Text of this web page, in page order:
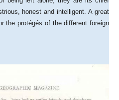
honest and intelligent. A great
the protégés of the different foreign